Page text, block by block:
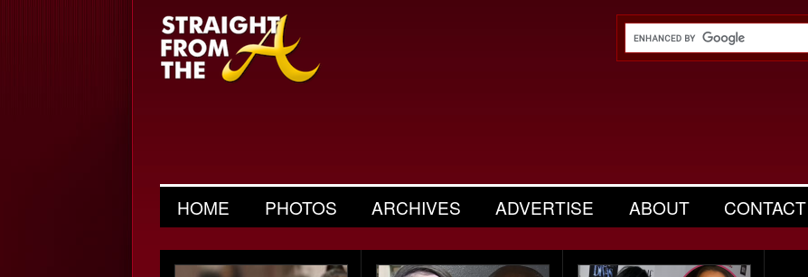
HOME PHOTOS ARCHIVES ADVERTISE ABOUT CONTACT